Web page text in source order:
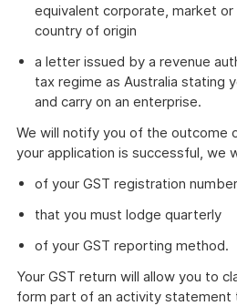
equivalent corporate, market or
country of origin
a letter issued by a revenue
tax regime as Australia stating
and carry on an enterprise.
We will notify you of the outcome
your application is successful, we
of your GST registration number
that you must lodge quarterly
of your GST reporting method.
Your GST return will allow you to
form part of an activity statement